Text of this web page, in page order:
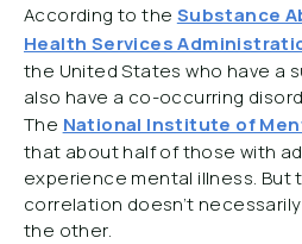
According to the Substance
Health Services
the United States who have a
also have a co-occurring
The National Institute of
that about half of those with
experience mental illness. But
correlation doesn’t
the other.